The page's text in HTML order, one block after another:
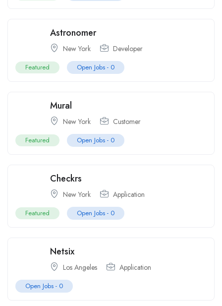
Astronomer
New York Developer
Featured Open Jobs - 0
Mural
New York Customer
Featured Open Jobs - 0
Checkrs
New York Application
Featured Open Jobs - 0
Netsix
Los Angeles Application
Open Jobs - 0